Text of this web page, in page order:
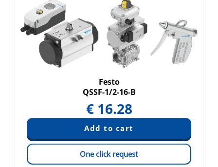
Festo
QSSF-1/2-16-B
€ 16.28
One click request